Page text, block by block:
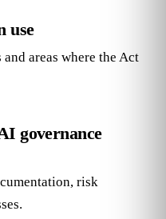
use
areas where the Act
governance
risk